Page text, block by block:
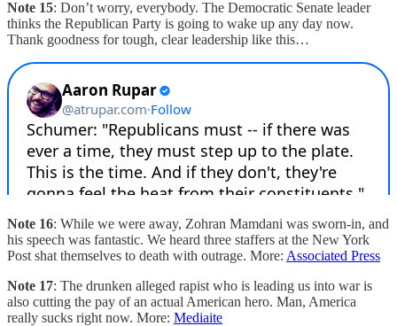
Note 15: Don’t worry, everybody. The Democratic Senate leader
thinks the Republican Party is going to wake up any day now.
Thank goodness for tough, clear leadership like this…
Note 16: While we were away, Zohran Mamdani was sworn-in, and
his speech was fantastic. We heard three staffers at the New York
Post shat themselves to death with outrage. More: Associated Press
Note 17: The drunken alleged rapist who is leading us into war is
also cutting the pay of an actual American hero. Man, America
really sucks right now. More: Mediaite